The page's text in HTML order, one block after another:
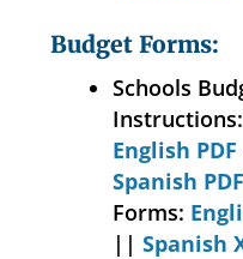
Budget Forms:
Schools
Instructions:
English PDF
Spanish PDF
Forms:
||Spanish